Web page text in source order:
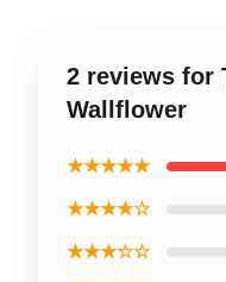
2 reviews for
Wallflower
★★★★★
★★★★☆
★★★☆☆